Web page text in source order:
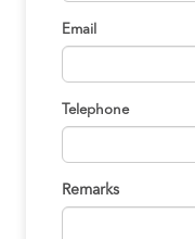
Email
Telephone
Remarks